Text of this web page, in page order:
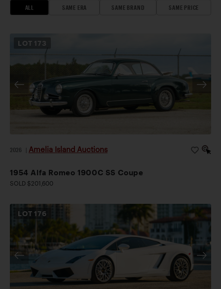
ALL SAME ERA SAME BRAND SAME PRICE
LOT 173
2026 Amelia Island Auctions
1954 Alfa Romeo 1900C SS Coupe
SOLD $201,600
LOT176